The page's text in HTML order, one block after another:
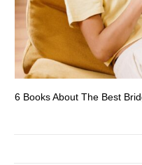
6 Books About The Best